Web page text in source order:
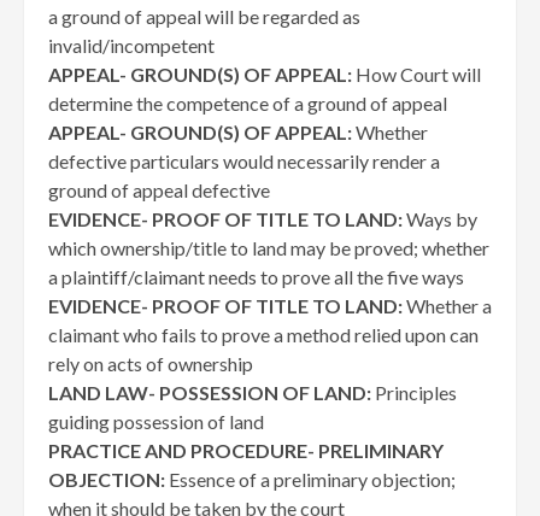
a ground of appeal will be regarded as
invalid/incompetent
APPEAL- GROUND(S) OF APPEAL: How Court will
determine the competence of a ground of appeal
APPEAL- GROUND(S) OF APPEAL:Whether
defective particulars would necessarily render a
ground of appeal defective
EVIDENCE- PROOF OF TITLE TO LAND:Ways by
which ownership/title to land may be proved; whether
a plaintiff/claimant needs to prove all the five ways
EVIDENCE- PROOF OF TITLE TO LAND:Whether a
claimant who fails to prove a method relied upon can
rely on acts of ownership
LAND LAW- POSSESSION OF LAND: Principles
guiding possession of land
PRACTICE AND PROCEDURE- PRELIMINARY
OBJECTION: Essence of a preliminary objection;
when it should be taken by the court